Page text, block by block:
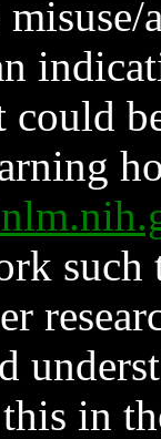
such
in